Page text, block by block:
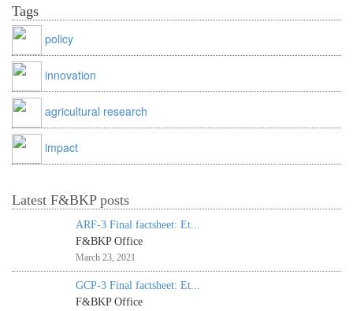
Tags
policy
innovation
agricultural research
impact
Latest F&BKP posts
ARF-3 Final factsheet: Et...
F&BKP Office
March 23, 2021
GCP-3 Final factsheet: Et...
F&BKP Office